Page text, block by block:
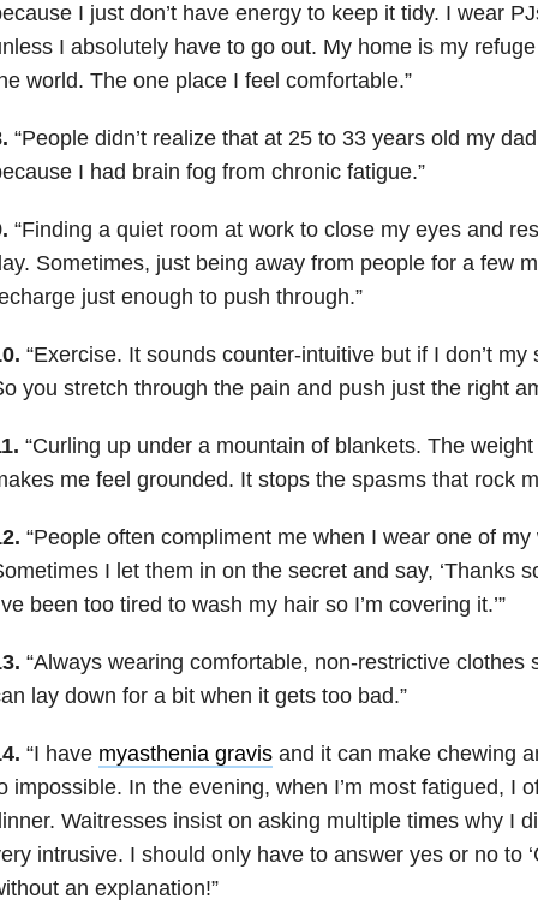
I just don’t have energy to keep it tidy. I wear
I absolutely have to go out. My home is my
world. The one place I feel comfortable.”
“People didn’t realize that at 25 to 33 years old my
I had brain fog from chronic fatigue.”
“Finding a quiet room at work to close my eyes and
Sometimes, just being away from people for a few
just enough to push through.”
“Exercise. It sounds counter-intuitive but if I don’t
you stretch through the pain and push just the right
“Curling up under a mountain of blankets. The
me feel grounded. It stops the spasms that rock
“People often compliment me when I wear one of
I let them in on the secret and say, ‘Thanks
been too tired to wash my hair so I’m covering it.’”
“Always wearing comfortable, non-restrictive clothes
lay down for a bit when it gets too bad.”
“I have myasthenia gravisand it can make chewing
impossible. In the evening, when I’m most fatigued, I
Waitresses insist on asking multiple times why I
intrusive. I should only have to answer yes or no to
an explanation!”